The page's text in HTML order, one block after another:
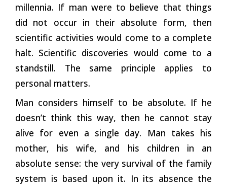
millennia. If man were to believe that things
did not occur in their absolute form, then
scientific activities would come to a complete
halt. Scientific discoveries would come to a
standstill. The same principle applies to
personal matters.
Man considers himself to be absolute. If he
doesn’t think this way, then he cannot stay
alive for even a single day. Man takes his
mother, his wife, and his children in an
absolute sense: the very survival of the family
system is based upon it. In its absence the